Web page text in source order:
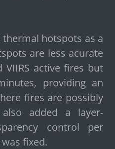
thermal hotspots as a
are less acurate
VIIRS active fires but
providing an
fires are possibly
added a layer-
control per
fixed.